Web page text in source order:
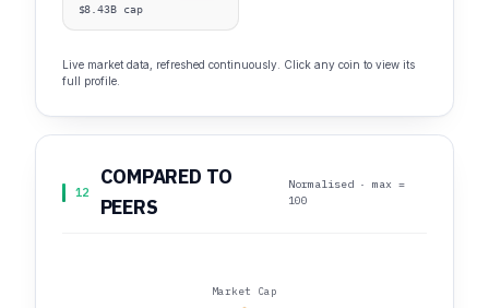
$8.43B cap
Live market data, refreshed continuously. Click any coin to view its
full profile.
12
COMPARED TO
PEERS
Normalised · max =
100
Market Cap